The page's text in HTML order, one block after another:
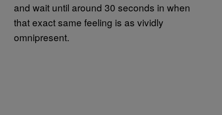
and wait until around 30 seconds in when
that exact same feeling is as vividly
omnipresent.